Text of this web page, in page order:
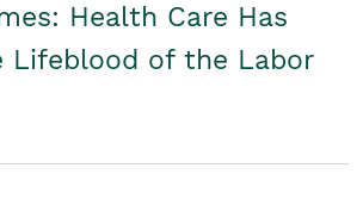
Health Care Has
Lifeblood of the Labor